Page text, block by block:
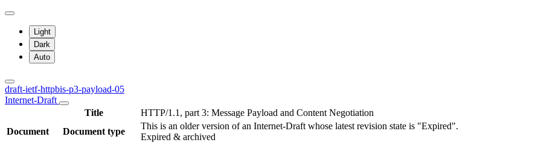
Light
Dark
Auto
draft-ietf-httpbis-p3-payload-05
Internet-Draft
Title
HTTP/1.1, part 3: Message Payload and Content Negotiation
Document
Document type
This is an older version of an Internet-Draft whose latest revision state is "Expired".
Expired & archived